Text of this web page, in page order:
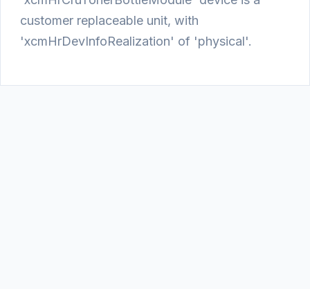
customer replaceable unit, with
'xcmHrDevInfoRealization' of 'physical'.